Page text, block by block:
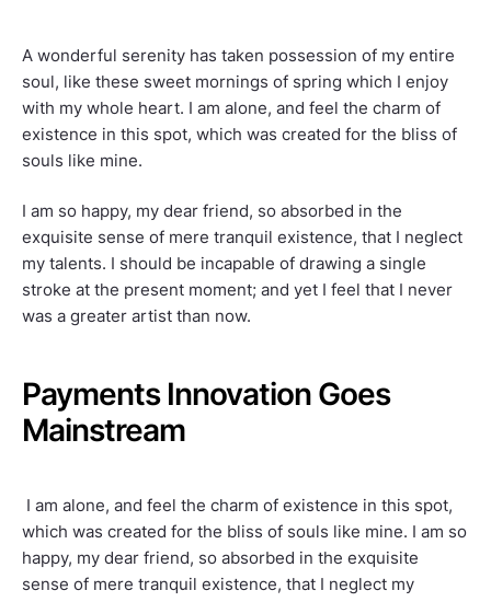
A wonderful serenity has taken possession of my entire
soul, like these sweet mornings of spring which I enjoy
with my whole heart. I am alone, and feel the charm of
existence in this spot, which was created for the bliss of
souls like mine.
I am so happy, my dear friend, so absorbed in the
exquisite sense of mere tranquil existence, that I neglect
my talents. I should be incapable of drawing a single
stroke at the present moment; and yet I feel that I never
was a greater artist than now.
Payments Innovation Goes
Mainstream
I am alone, and feel the charm of existence in this spot,
which was created for the bliss of souls like mine. I am so
happy, my dear friend, so absorbed in the exquisite
sense of mere tranquil existence, that I neglect my